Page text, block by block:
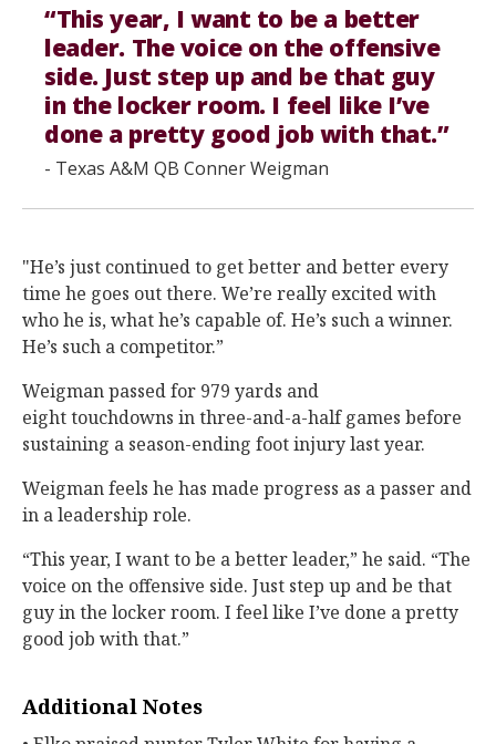
“This year, I want to be a better
leader. The voice on the offensive
side. Just step up and be that guy
in the locker room. I feel like I’ve
done a pretty good job with that.”
- Texas A&M QB Conner Weigman
"He’s just continued to get better and better every
time he goes out there. We’re really excited with
who he is, what he’s capable of. He’s such a winner.
He’s such a competitor.”
Weigman passed for 979 yards and
eight touchdowns in three-and-a-half games before
sustaining a season-ending foot injury last year.
Weigman feels he has made progress as a passer and
in a leadership role.
“This year, I want to be a better leader,” he said. “The
voice on the offensive side. Just step up and be that
guy in the locker room. I feel like I’ve done a pretty
good job with that.”
Additional Notes